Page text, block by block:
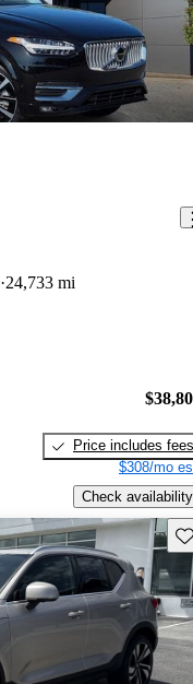
24,733 mi
Price includes fees
$308/mo
Check availability